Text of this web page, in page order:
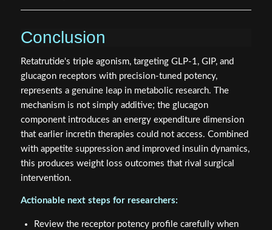
Conclusion
Retatrutide's triple agonism, targeting GLP-1, GIP, and
glucagon receptors with precision-tuned potency,
represents a genuine leap in metabolic research. The
mechanism is not simply additive; the glucagon
component introduces an energy expenditure dimension
that earlier incretin therapies could not access. Combined
with appetite suppression and improved insulin dynamics,
this produces weight loss outcomes that rival surgical
intervention.
Actionable next steps for researchers:
Review the receptor potency profile carefully when